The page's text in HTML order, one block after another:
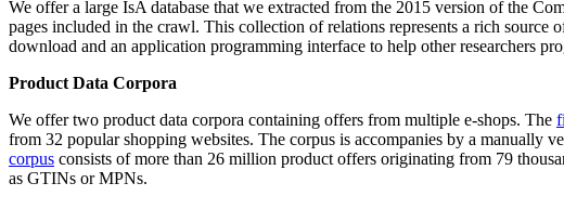
We offer a large IsA database that we extracted from the 2015 version of the
pages included in the crawl. This collection of relations represents a rich
download and an application programming interface to help other researchers
Product Data Corpora
We offer two product data corpora containing offers from multiple e-shops. The
from 32 popular shopping websites. The corpus is accompanies by a manually
corpus consists of more than 26 million product offers originating from 79
as GTINs or MPNs.